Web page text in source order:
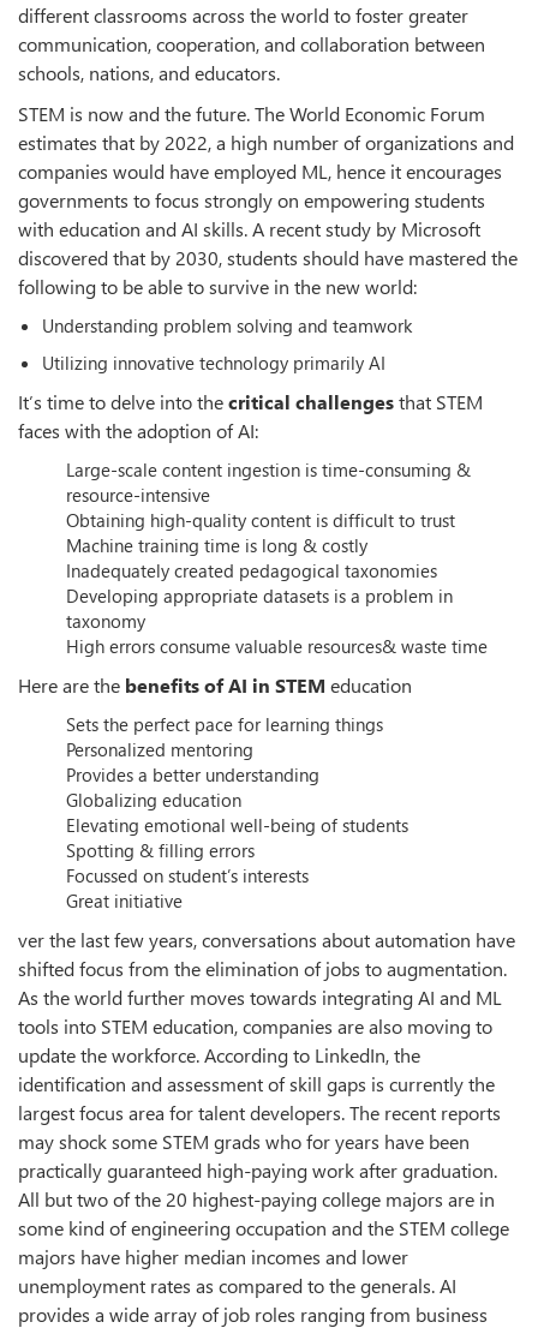
different classrooms across the world to foster greater
communication, cooperation, and collaboration between
schools, nations, and educators.
STEM is now and the future. The World Economic Forum
estimates that by 2022, a high number of organizations and
companies would have employed ML, hence it encourages
governments to focus strongly on empowering students
with education and AI skills. A recent study by Microsoft
discovered that by 2030, students should have mastered the
following to be able to survive in the new world:
Understanding problem solving and teamwork
Utilizing innovative technology primarily AI
It’s time to delve into thecritical challengesthat STEM
faces with the adoption of AI:
Large-scale content ingestion is time-consuming &
resource-intensive
Obtaining high-quality content is difficult to trust
Machine training time is long & costly
Inadequately created pedagogical taxonomies
Developing appropriate datasets is a problem in
taxonomy
High errors consume valuable resources& waste time
Here are the benefits of AI in STEM education
Sets the perfect pace for learning things
Personalized mentoring
Provides a better understanding
Globalizing education
Elevating emotional well-being of students
Spotting & filling errors
Focussed on student’s interests
Great initiative
ver the last few years, conversations about automation have
shifted focus from the elimination of jobs to augmentation.
As the world further moves towards integrating AI and ML
tools into STEM education, companies are also moving to
update the workforce. According to LinkedIn, the
identification and assessment of skill gaps is currently the
largest focus area for talent developers. The recent reports
may shock some STEM grads who for years have been
practically guaranteed high-paying work after graduation.
All but two of the 20 highest-paying college majors are in
some kind of engineering occupation and the STEM college
majors have higher median incomes and lower
unemployment rates as compared to the generals. AI
provides a wide array of job roles ranging from business